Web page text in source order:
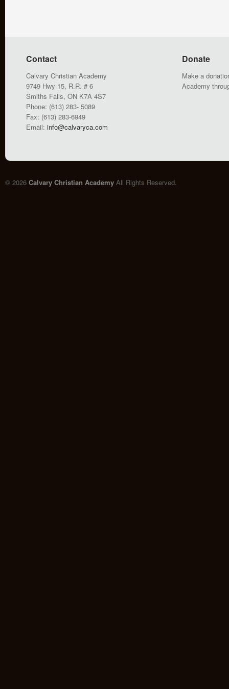
Contact
Calvary Christian Academy
9749 Hwy 15, R.R. # 6
Smiths Falls, ON K7A 4S7
Phone: (613) 283- 5089
Fax: (613) 283-6949
Email: info@calvaryca.com
Donate
Make a
Academy
© 2026 Calvary Christian Academy All Rights Reserved.